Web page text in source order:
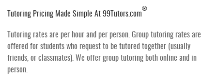
Tutoring Pricing Made Simple At 99Tutors.com®
Tutoring rates are per hour and per person. Group tutoring rates are
offered for students who request to be tutored together (usually
friends, or classmates). We offer group tutoring both online and in
person.